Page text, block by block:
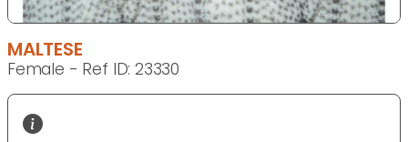
MALTESE
Female - Ref ID: 23330